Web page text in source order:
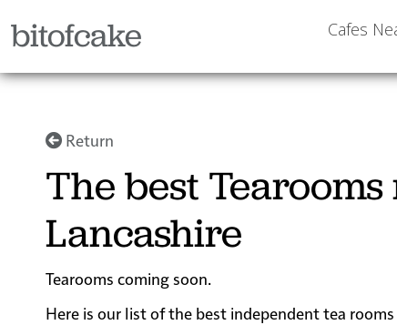
bitofcake Cafes
Return
The best
Lancashire
Tearooms coming soon.
Here is our list of the best independent tea